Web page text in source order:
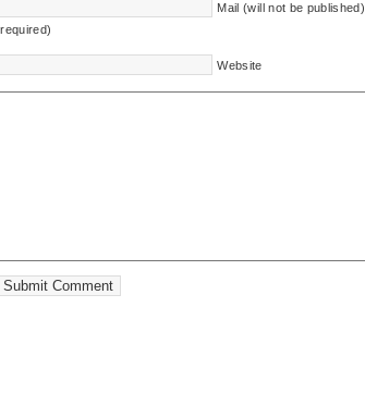
Mail (will not be published)
Website